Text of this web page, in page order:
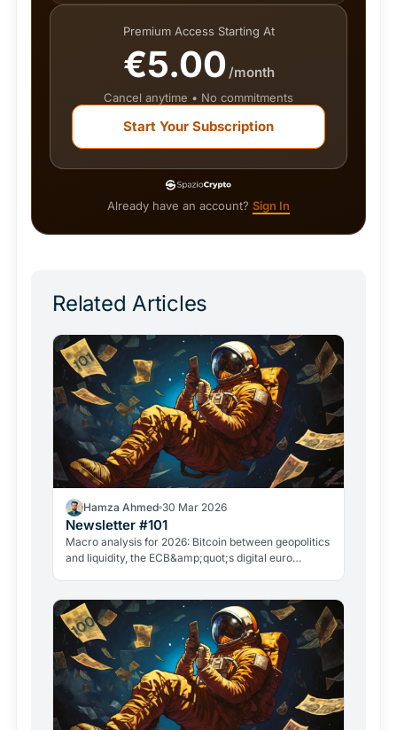
Premium Access Starting At
€5.00/month
Cancel anytime • No commitments
Start Your Subscription
Already have an account? Sign In
Related Articles
Hamza Ahmed 30 Mar 2026
Newsletter #101
Macro analysis for 2026: Bitcoin between geopolitics
and liquidity, the ECB&amp;quot;s digital euro
right now.